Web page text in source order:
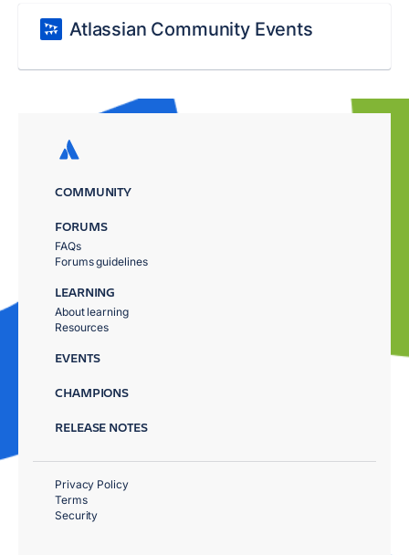
Atlassian Community Events
COMMUNITY
FORUMS
FAQs
Forums guidelines
LEARNING
About learning
Resources
EVENTS
CHAMPIONS
RELEASE NOTES
Privacy Policy
Terms
Security